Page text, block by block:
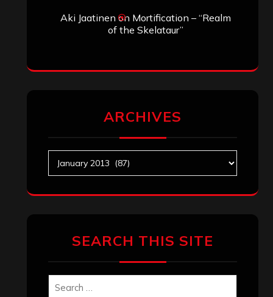
Aki Jaatinen on Mortification – “Realm
of the Skelataur”
ARCHIVES
SEARCH THIS SITE